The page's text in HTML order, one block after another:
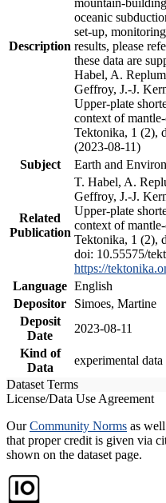
Description
oceanic
set-up,
results, please
these data are
Habel, A.
Geffroy, J.-J.
Upper-plate
context of
Tektonika, 1 (2),
(2023-08-11)
Subject
Earth and
Related
Publication
T. Habel, A.
Geffroy, J.-J.
Upper-plate
context of
Tektonika, 1 (2),
doi: 10.55575/
https://
Language English
Depositor
Simoes, Martine
Deposit
Date
2023-08-11
Kind of
Data
experimental data
Dataset Terms
License/Data Use Agreement
OurCommunity Norms as
that proper credit is given via
shown on the dataset page.